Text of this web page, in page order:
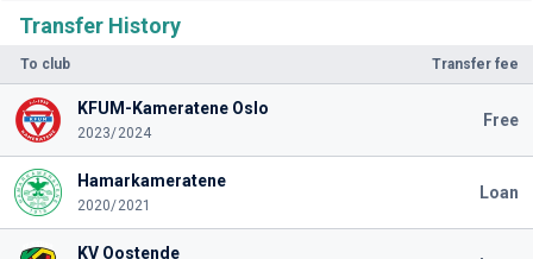
Transfer History
To club Transfer fee
KFUM-Kameratene Oslo
2023/2024
Free
Hamarkameratene
2020/2021
Loan
KV Oostende